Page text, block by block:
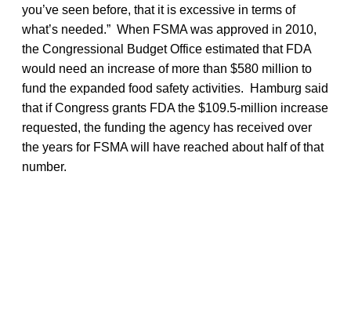
you’ve seen before, that it is excessive in terms of
what’s needed.” When FSMA was approved in 2010,
the Congressional Budget Office estimated that FDA
would need an increase of more than $580 million to
fund the expanded food safety activities. Hamburg said
that if Congress grants FDA the $109.5-million increase
requested, the funding the agency has received over
the years for FSMA will have reached about half of that
number.